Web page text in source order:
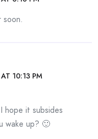
soon.
10:13 PM
hope it subsides
wake up? 🙂